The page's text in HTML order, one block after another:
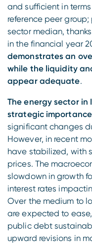
and sufficient in
reference peer
sector median,
in the financial year
demonstrates an
while the liquidity
appear adequate.
The energy sector
strategic importance
significant changes
However, in recent
have stabilized, with
prices. The
slowdown in growth
interest rates
Over the medium to
are expected to
public debt
upward revisions in